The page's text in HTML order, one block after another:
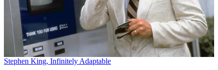
Stephen King, Infinitely Adaptable